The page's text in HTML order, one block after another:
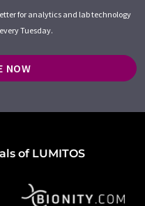
for analytics and lab technology
Tuesday.
NOW
of LUMITOS